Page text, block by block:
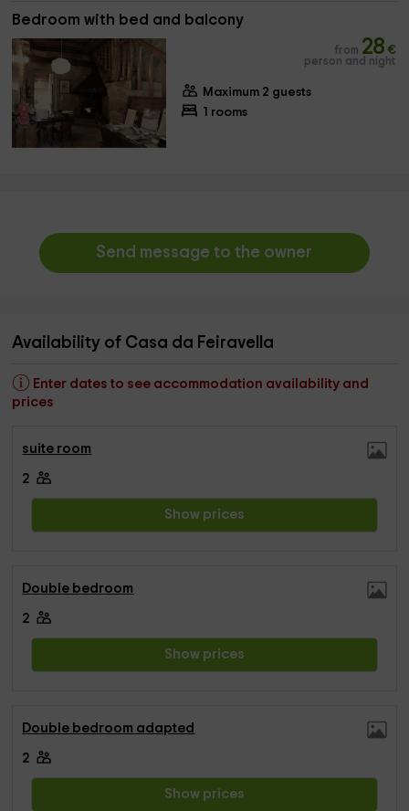
Bedroom with bed and balcony
from 28 €
person and night
Maximum 2 guests
1 rooms
Send message to the owner
Availability of Casa da Feiravella
Enter dates to see accommodation availability and
prices
suite room
2
Show prices
Double bedroom
2
Show prices
Double bedroom adapted
2
Show prices